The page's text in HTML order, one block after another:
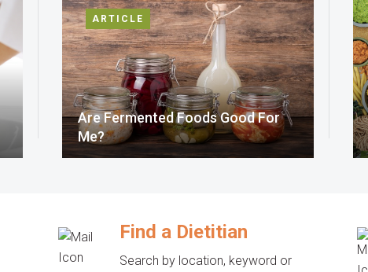
ARTICLE
Are Fermented Foods Good For
Me?
Find a Dietitian
Search by location, keyword or